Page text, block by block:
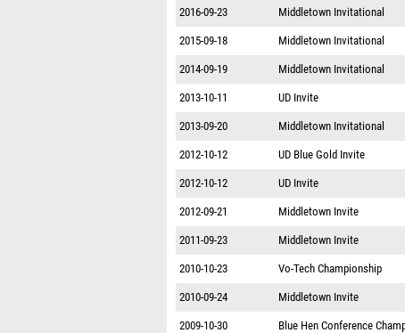
2016-09-23 Middletown Invitational
2015-09-18 Middletown Invitational
2014-09-19 Middletown Invitational
2013-10-11 UD Invite
2013-09-20 Middletown Invitational
2012-10-12 UD Blue Gold Invite
2012-10-12 UD Invite
2012-09-21 Middletown Invite
2011-09-23 Middletown Invite
2010-10-23 Vo-Tech Championship
2010-09-24 Middletown Invite
2009-10-30 Blue Hen Conference